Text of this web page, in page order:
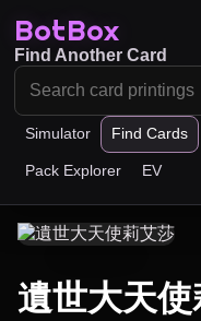
BotBox
Simulator Find Cards
Pack Explorer EV
Find Another Card
遺世大天